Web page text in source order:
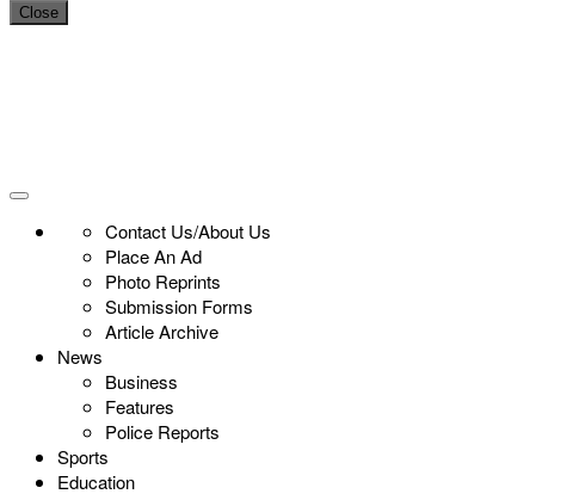
Close
Contact Us/About Us
Place An Ad
Photo Reprints
Submission Forms
Article Archive
News
Business
Features
Police Reports
Sports
Education